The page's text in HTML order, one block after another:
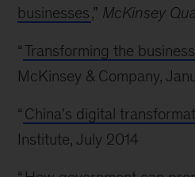
businesses,” McKinsey
“Transforming the
McKinsey & Company,
“ China's digital
Institute, July 2014